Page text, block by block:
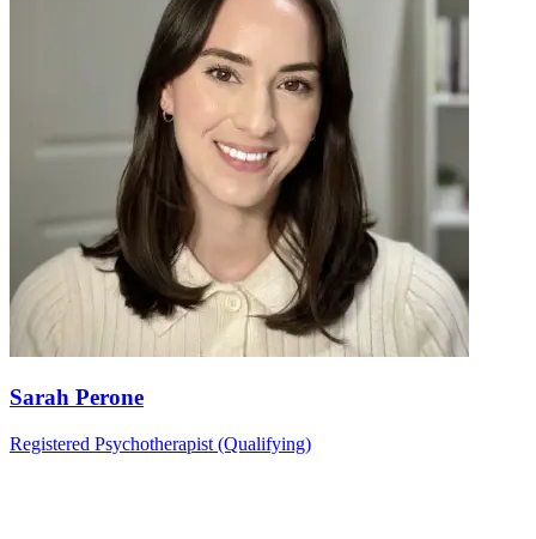
Sarah Perone
Registered Psychotherapist (Qualifying)